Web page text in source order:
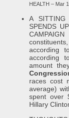
HEALTH – Mar
A SITTING
SPENDS
according
according
amount
races cost
average)
spent over
Hillary